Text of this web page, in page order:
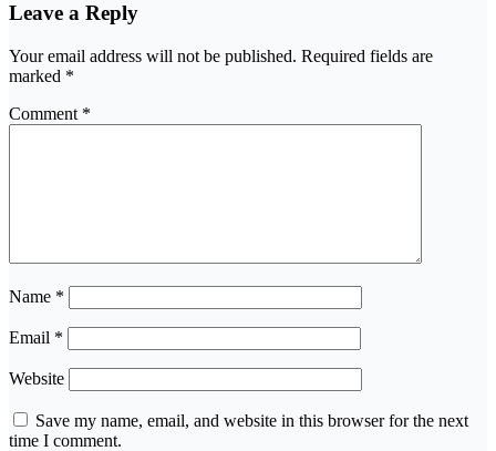
Leave a Reply
Your email address will not be published. Required fields are
marked *
Comment *
Name *
Email *
Website
Save my name, email, and website in this browser for the next
time I comment.